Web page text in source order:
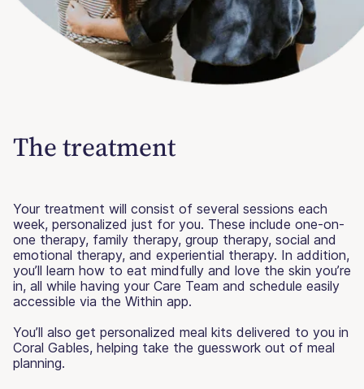
The treatment
Your treatment will consist of several sessions each
week, personalized just for you. These include one-on-
one therapy, family therapy, group therapy, social and
emotional therapy, and experiential therapy. In addition,
you’ll learn how to eat mindfully and love the skin you’re
in, all while having your Care Team and schedule easily
accessible via the Within app.
You’ll also get personalized meal kits delivered to you in
Coral Gables, helping take the guesswork out of meal
planning.